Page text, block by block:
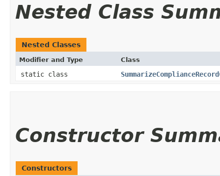
Nested Class
Nested Classes
Modifier and Type Class
static class
Constructor
Constructors